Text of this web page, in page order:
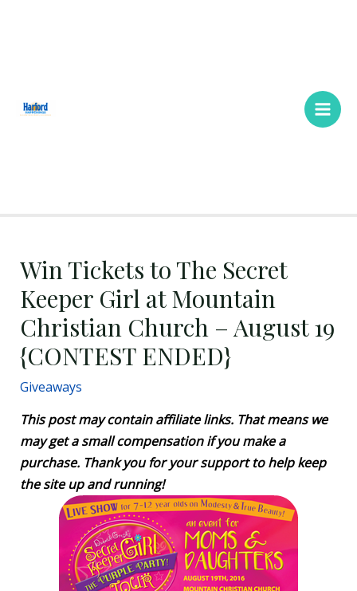
Win Tickets to The Secret
Keeper Girl at Mountain
Christian Church – August 19
{CONTEST ENDED}
Giveaways
This post may contain affiliate links. That means we
may get a small compensation if you make a
purchase. Thank you for your support to help keep
the site up and running!